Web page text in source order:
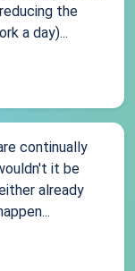
the
a day)...
continually
it be
already